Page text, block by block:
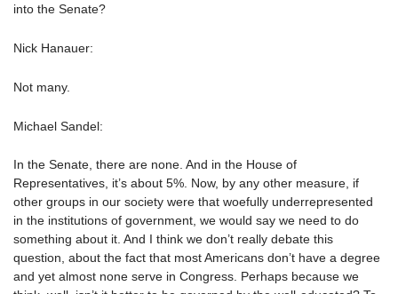
into the Senate?
Nick Hanauer:
Not many.
Michael Sandel:
In the Senate, there are none. And in the House of
Representatives, it’s about 5%. Now, by any other measure, if
other groups in our society were that woefully underrepresented
in the institutions of government, we would say we need to do
something about it. And I think we don’t really debate this
question, about the fact that most Americans don’t have a degree
and yet almost none serve in Congress. Perhaps because we